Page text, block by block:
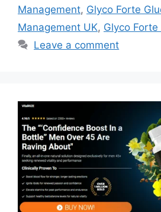
Management, Glyco Forte
Management UK, Glyco Forte
Leave a comment